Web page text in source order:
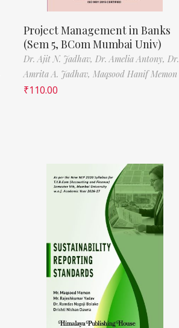
Project Management in Banks
(Sem 5, BCom Mumbai Univ)
Dr. Ajit N. Jadhav, Dr. Amelia Antony, Dr.
Amrita A. Jadhav, Maqsood Hanif Memon
₹110.00